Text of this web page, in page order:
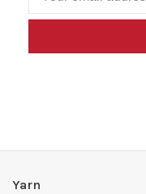
Yarn